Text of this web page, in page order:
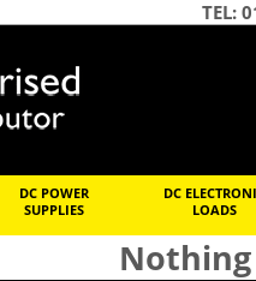
TEL:
DC POWER
SUPPLIES
DC
LOADS